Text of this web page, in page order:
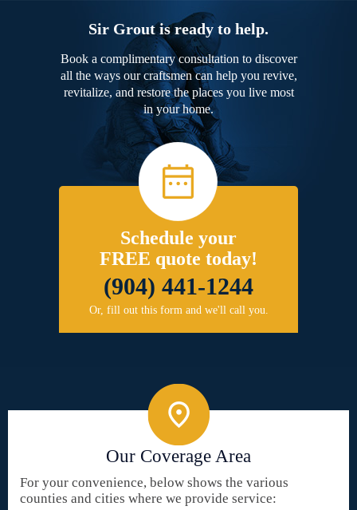
Sir Grout is ready to help.
Book a complimentary consultation to discover
all the ways our craftsmen can help you revive,
revitalize, and restore the places you live most
in your home.
Schedule your
FREE quote today!
(904) 441-1244
Or, fill out this form and we'll call you.
Our Coverage Area
For your convenience, below shows the various
counties and cities where we provide service: